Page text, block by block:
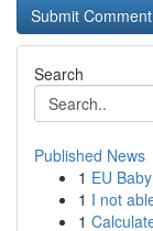
Search
Published News
1 EU
1 I not
1